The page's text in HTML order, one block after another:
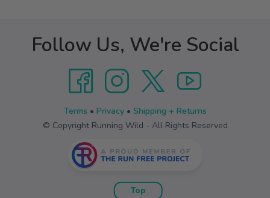
Follow Us, We're Social
Terms • Privacy• Shipping + Returns
© Copyright Running Wild - All Rights Reserved
Top